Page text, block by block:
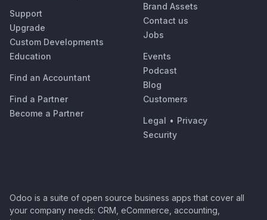
Support
Upgrade
Custom Developments
Education
Find an Accountant
Find a Partner
Become a Partner
Brand Assets
Contact us
Jobs
Events
Podcast
Blog
Customers
Legal • Privacy
Security
Odoo is a suite of open source business apps that cover all
your company needs: CRM, eCommerce, accounting,